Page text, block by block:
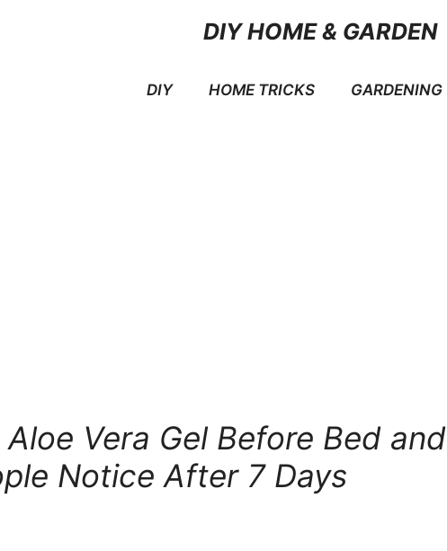
DIY HOME & GARDEN
DIY HOME TRICKS GARDENING
Vera Gel Before Bed and
Notice After 7 Days